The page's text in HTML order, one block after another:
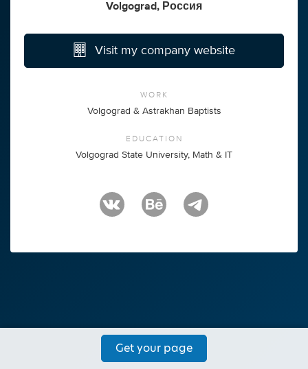
Volgograd, Россия
Visit my company website
WORK
Volgograd & Astrakhan Baptists
EDUCATION
Volgograd State University, Math & IT
Get your page